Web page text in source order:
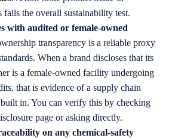
fails the overall sustainability test.
with audited or female-owned
transparency is a reliable proxy
When a brand discloses that its
is a female-owned facility undergoing
that is evidence of a supply chain
in. You can verify this by checking
page or asking directly.
on any chemical-safety